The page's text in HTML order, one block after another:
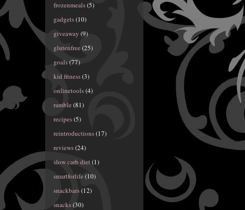
frozenmeals(5)
gadgets(10)
giveaway (9)
glutenfree (25)
goals(77)
kid fitness(3)
onlinetools(4)
ramble (81)
recipes(5)
reintroductions(17)
reviews(24)
slow carb diet(1)
smartforlife(10)
snackbars(12)
snacks(30)